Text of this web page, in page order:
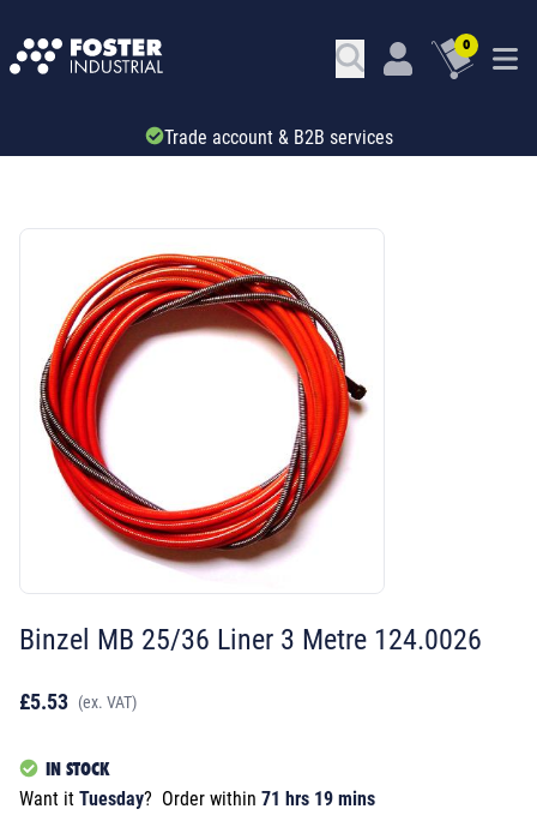
0
Trade account & B2B services
Binzel MB 25/36 Liner 3 Metre 124.0026
£5.53 (ex. VAT)
IN STOCK
Want it Tuesday? Order within 71 hrs 19 mins